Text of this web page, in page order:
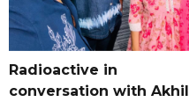
Radioactive in
conversation with Akhil